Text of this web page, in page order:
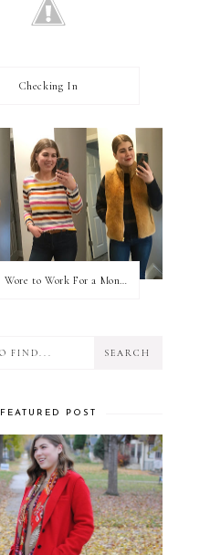
Checking In
What I Wore to Work For a Month Part 3
FEATURED POST